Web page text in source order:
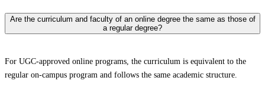
Are the curriculum and faculty of an online degree the same as those of
a regular degree?
For UGC-approved online programs, the curriculum is equivalent to the
regular on-campus program and follows the same academic structure.